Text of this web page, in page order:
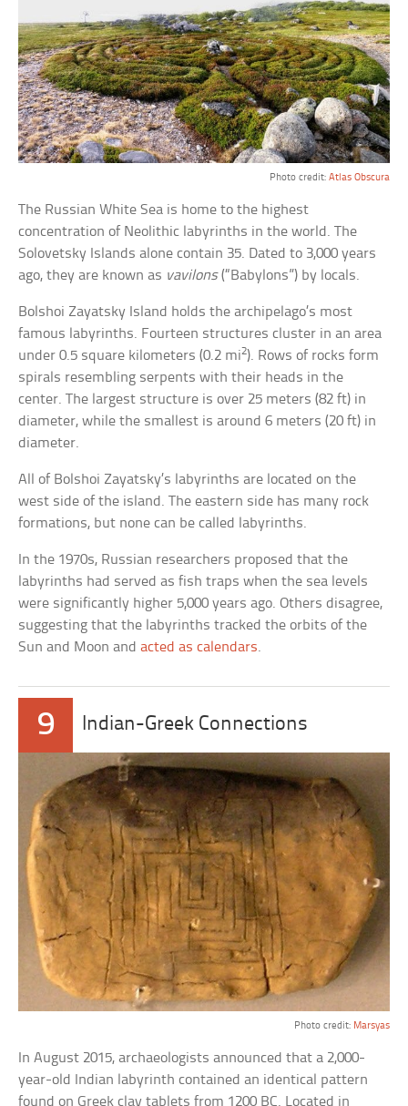
Photo credit: Atlas Obscura
The Russian White Sea is home to the highest
concentration of Neolithic labyrinths in the world. The
Solovetsky Islands alone contain 35. Dated to 3,000 years
ago, they are known as vavilons(“Babylons”) by locals.
Bolshoi Zayatsky Island holds the archipelago’s most
famous labyrinths. Fourteen structures cluster in an area
under 0.5 square kilometers (0.2 mi2). Rows of rocks form
spirals resembling serpents with their heads in the
center. The largest structure is over 25 meters (82 ft) in
diameter, while the smallest is around 6 meters (20 ft) in
diameter.
All of Bolshoi Zayatsky’s labyrinths are located on the
west side of the island. The eastern side has many rock
formations, but none can be called labyrinths.
In the 1970s, Russian researchers proposed that the
labyrinths had served as fish traps when the sea levels
were significantly higher 5,000 years ago. Others disagree,
suggesting that the labyrinths tracked the orbits of the
Sun and Moon andacted as calendars.
9 Indian-Greek Connections
Photo credit: Marsyas
In August 2015, archaeologists announced that a 2,000-
year-old Indian labyrinth contained an identical pattern
found on Greek clay tablets from 1200 BC. Located in